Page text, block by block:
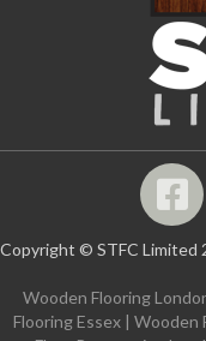
Copyright © STFC Limited
Wooden Flooring
Flooring Essex | Wooden